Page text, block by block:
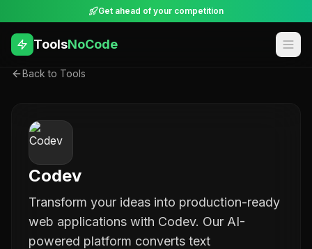
Get ahead of your competition
ToolsNoCode
Back to Tools
Codev
Transform your ideas into production-ready
web applications with Codev. Our AI-
powered platform converts text